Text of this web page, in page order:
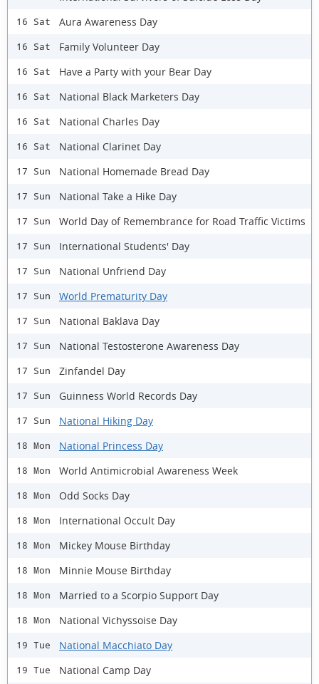
16 Sat Aura Awareness Day
16 Sat Family Volunteer Day
16 Sat Have a Party with your Bear Day
16 Sat National Black Marketers Day
16 Sat National Charles Day
16 Sat National Clarinet Day
17 Sun National Homemade Bread Day
17 Sun National Take a Hike Day
17 Sun World Day of Remembrance for Road Traffic Victims
17 Sun International Students' Day
17 Sun National Unfriend Day
17 Sun World Prematurity Day
17 Sun National Baklava Day
17 Sun National Testosterone Awareness Day
17 Sun Zinfandel Day
17 Sun Guinness World Records Day
17 Sun National Hiking Day
18 Mon National Princess Day
18 Mon World Antimicrobial Awareness Week
18 Mon Odd Socks Day
18 Mon International Occult Day
18 Mon Mickey Mouse Birthday
18 Mon Minnie Mouse Birthday
18 Mon Married to a Scorpio Support Day
18 Mon National Vichyssoise Day
19 Tue National Macchiato Day
19 Tue National Camp Day